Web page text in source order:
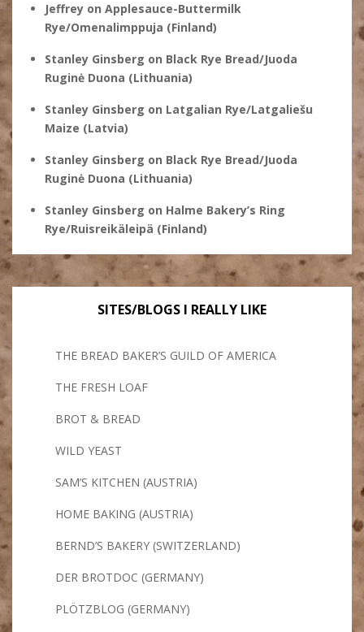
Jeffrey on Applesauce-Buttermilk
Rye/Omenalimppuja (Finland)
Stanley Ginsberg on Black Rye Bread/Juoda
Ruginė Duona (Lithuania)
Stanley Ginsberg on Latgalian Rye/Latgaliešu
Maize (Latvia)
Stanley Ginsberg on Black Rye Bread/Juoda
Ruginė Duona (Lithuania)
Stanley Ginsberg on Halme Bakery’s Ring
Rye/Ruisreikäleipä (Finland)
SITES/BLOGS I REALLY LIKE
THE BREAD BAKER’S GUILD OF AMERICA
THE FRESH LOAF
BROT & BREAD
WILD YEAST
SAM’S KITCHEN (AUSTRIA)
HOME BAKING (AUSTRIA)
BERND’S BAKERY (SWITZERLAND)
DER BROTDOC (GERMANY)
PLÖTZBLOG (GERMANY)